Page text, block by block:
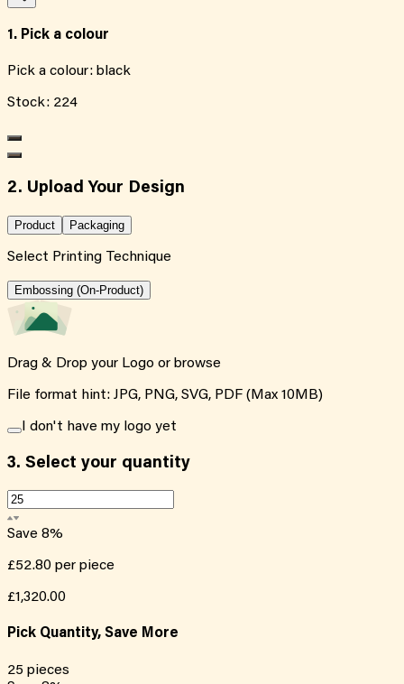
1. Pick a colour
Pick a colour: black
Stock: 224
2. Upload Your Design
Product Packaging
Select Printing Technique
Embossing (On-Product)
Drag & Drop your Logo or browse
File format hint: JPG, PNG, SVG, PDF (Max 10MB)
I don't have my logo yet
3. Select your quantity
Save 8%
£52.80 per piece
£1,320.00
Pick Quantity, Save More
25 pieces